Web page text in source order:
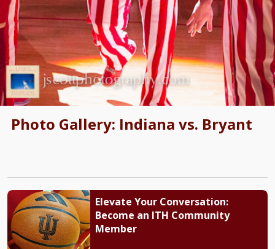
Photo Gallery: Indiana vs. Bryant
Elevate Your Conversation:
Become an ITH Community
Member